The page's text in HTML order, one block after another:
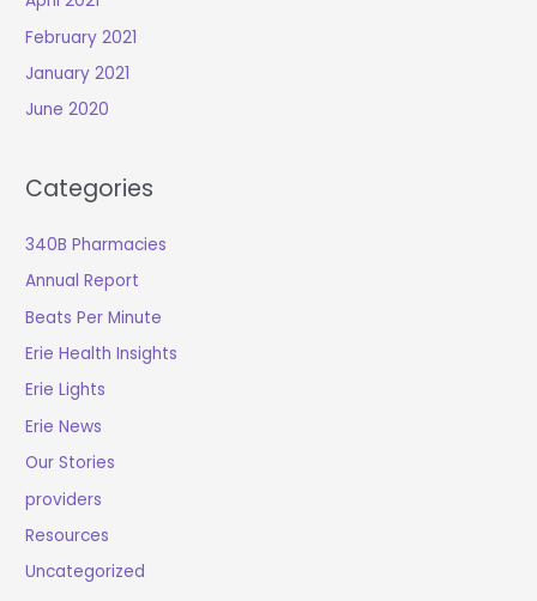
February 2021
January 2021
June 2020
Categories
340B Pharmacies
Annual Report
Beats Per Minute
Erie Health Insights
Erie Lights
Erie News
Our Stories
providers
Resources
Uncategorized